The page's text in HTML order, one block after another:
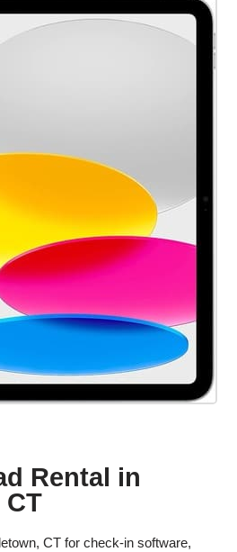
Rental in
CT for check-in software,